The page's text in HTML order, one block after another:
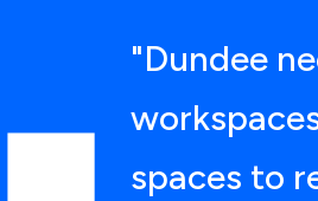
"Dundee
spaces to